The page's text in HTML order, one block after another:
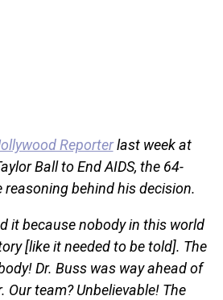
Reporterlast week at
Ball to End AIDS, the 64-
reasoning behind his decision.
it because nobody in this world
[like it needed to be told]. The
Dr. Buss was way ahead of
Our team? Unbelievable! The